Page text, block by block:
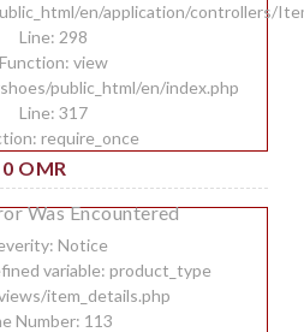
en/application/controllers/
Line: 298
Function: view
public_html/en/index.php
Line: 317
require_once
0 OMR
Was Encountered
Notice
variable: product_type
item_details.php
Number: 113